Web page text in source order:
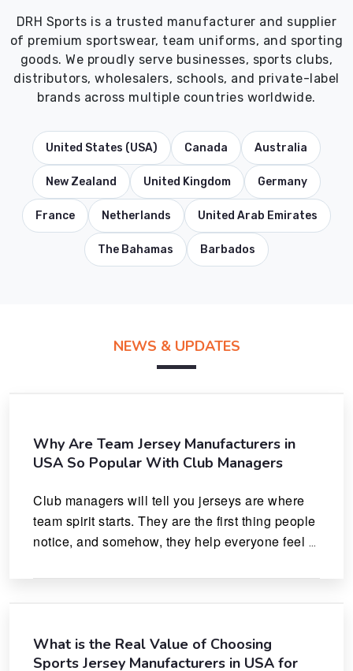
DRH Sports is a trusted manufacturer and supplier
of premium sportswear, team uniforms, and sporting
goods. We proudly serve businesses, sports clubs,
distributors, wholesalers, schools, and private-label
brands across multiple countries worldwide.
United States (USA) Canada Australia
New Zealand United Kingdom Germany
France Netherlands United Arab Emirates
The Bahamas Barbados
NEWS & UPDATES
Why Are Team Jersey Manufacturers in
USA So Popular With Club Managers
Club managers will tell you jerseys are where
team spirit starts. They are the first thing people
notice, and somehow, they help everyone feel
What is the Real Value of Choosing
Sports Jersey Manufacturers in USA for